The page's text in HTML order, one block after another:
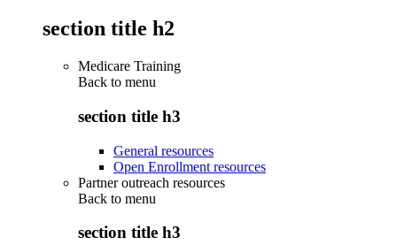
section title h2
Medicare Training
Back to menu
section title h3
General resources
Open Enrollment resources
Partner outreach resources
Back to menu
section title h3